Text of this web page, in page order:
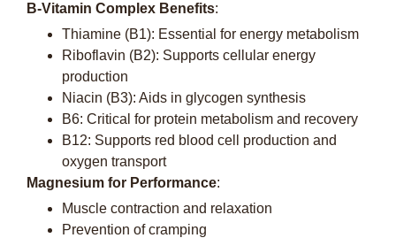
B-Vitamin Complex Benefits:
Thiamine (B1): Essential for energy metabolism
Riboflavin (B2): Supports cellular energy
production
Niacin (B3): Aids in glycogen synthesis
B6: Critical for protein metabolism and recovery
B12: Supports red blood cell production and
oxygen transport
Magnesium for Performance:
Muscle contraction and relaxation
Prevention of cramping